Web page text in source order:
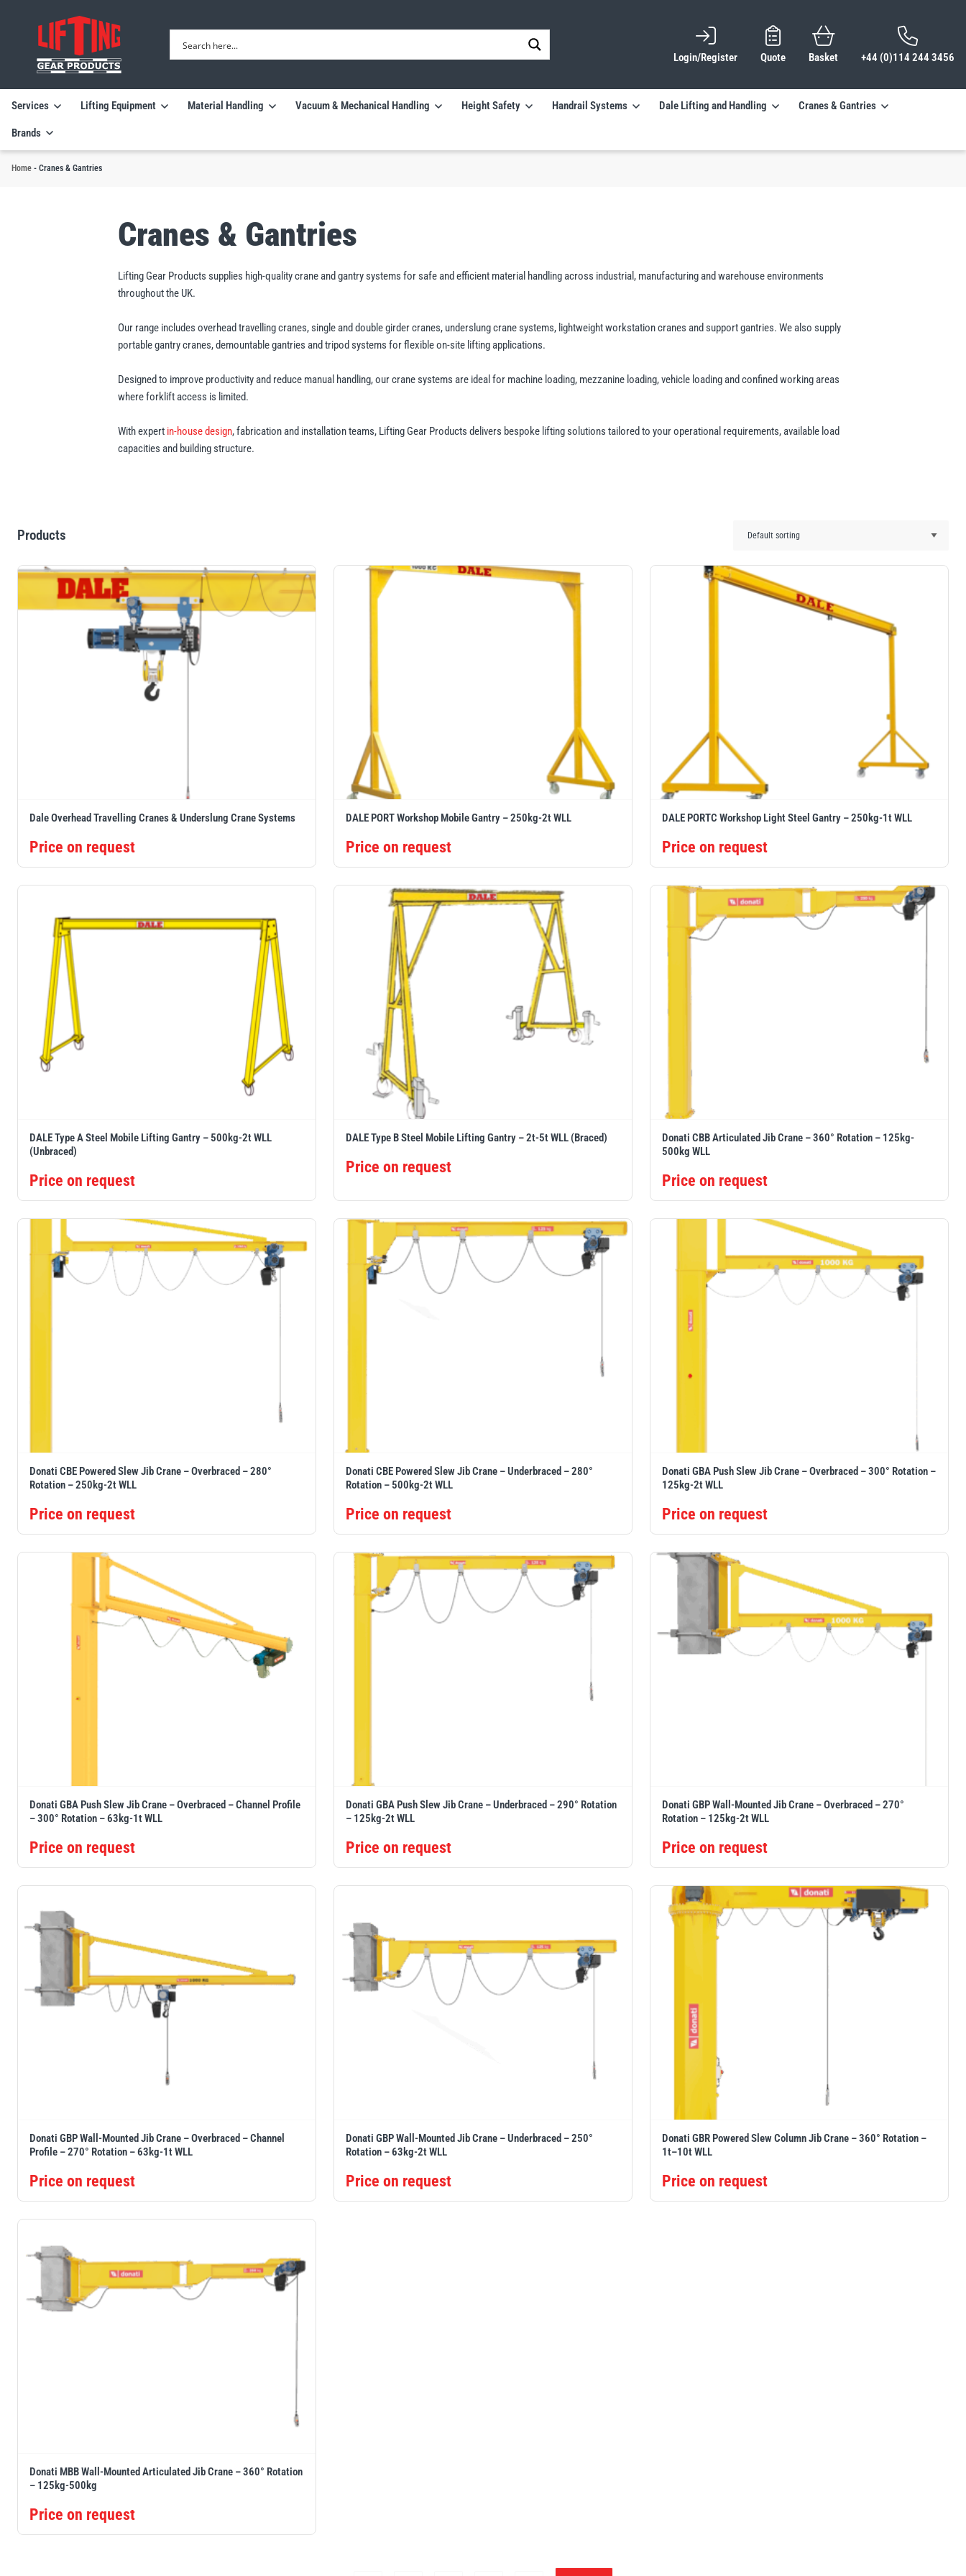
Login/Register Quote Basket +44 (0)114 244 3456
Services Lifting Equipment Material Handling Vacuum & Mechanical Handling Height Safety Handrail Systems Dale Lifting and Handling Cranes & Gantries
Brands
Home - Cranes & Gantries
Cranes & Gantries
Lifting Gear Products supplies high-quality crane and gantry systems for safe and efficient material handling across industrial, manufacturing and warehouse environments
throughout the UK.
Our range includes overhead travelling cranes, single and double girder cranes, underslung crane systems, lightweight workstation cranes and support gantries. We also supply
portable gantry cranes, demountable gantries and tripod systems for flexible on-site lifting applications.
Designed to improve productivity and reduce manual handling, our crane systems are ideal for machine loading, mezzanine loading, vehicle loading and confined working areas
where forklift access is limited.
With expert in-house design, fabrication and installation teams, Lifting Gear Products delivers bespoke lifting solutions tailored to your operational requirements, available load
capacities and building structure.
Products
Dale Overhead Travelling Cranes & Underslung Crane Systems
Price on request
DALE PORT Workshop Mobile Gantry – 250kg-2t WLL
Price on request
DALE PORTC Workshop Light Steel Gantry – 250kg-1t WLL
Price on request
DALE Type A Steel Mobile Lifting Gantry – 500kg-2t WLL
(Unbraced)
Price on request
DALE Type B Steel Mobile Lifting Gantry – 2t-5t WLL (Braced)
Price on request
Donati CBB Articulated Jib Crane – 360° Rotation – 125kg-
500kg WLL
Price on request
Donati CBE Powered Slew Jib Crane – Overbraced – 280°
Rotation – 250kg-2t WLL
Price on request
Donati CBE Powered Slew Jib Crane – Underbraced – 280°
Rotation – 500kg-2t WLL
Price on request
Donati GBA Push Slew Jib Crane – Overbraced – 300° Rotation –
125kg-2t WLL
Price on request
Donati GBA Push Slew Jib Crane – Overbraced – Channel Profile
– 300° Rotation – 63kg-1t WLL
Price on request
Donati GBA Push Slew Jib Crane – Underbraced – 290° Rotation
– 125kg-2t WLL
Price on request
Donati GBP Wall-Mounted Jib Crane – Overbraced – 270°
Rotation – 125kg-2t WLL
Price on request
Donati GBP Wall-Mounted Jib Crane – Overbraced – Channel
Profile – 270° Rotation – 63kg-1t WLL
Price on request
Donati GBP Wall-Mounted Jib Crane – Underbraced – 250°
Rotation – 63kg-2t WLL
Price on request
Donati GBR Powered Slew Column Jib Crane – 360° Rotation –
1t–10t WLL
Price on request
Donati MBB Wall-Mounted Articulated Jib Crane – 360° Rotation
– 125kg-500kg
Price on request